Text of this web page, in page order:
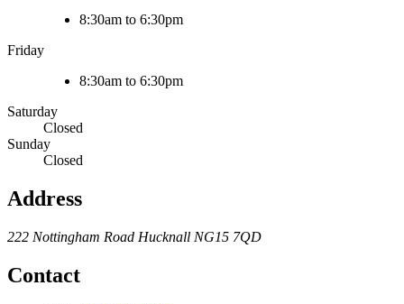
8:30am to 6:30pm
Friday
8:30am to 6:30pm
Saturday
Closed
Sunday
Closed
Address
222 Nottingham Road Hucknall NG15 7QD
Contact